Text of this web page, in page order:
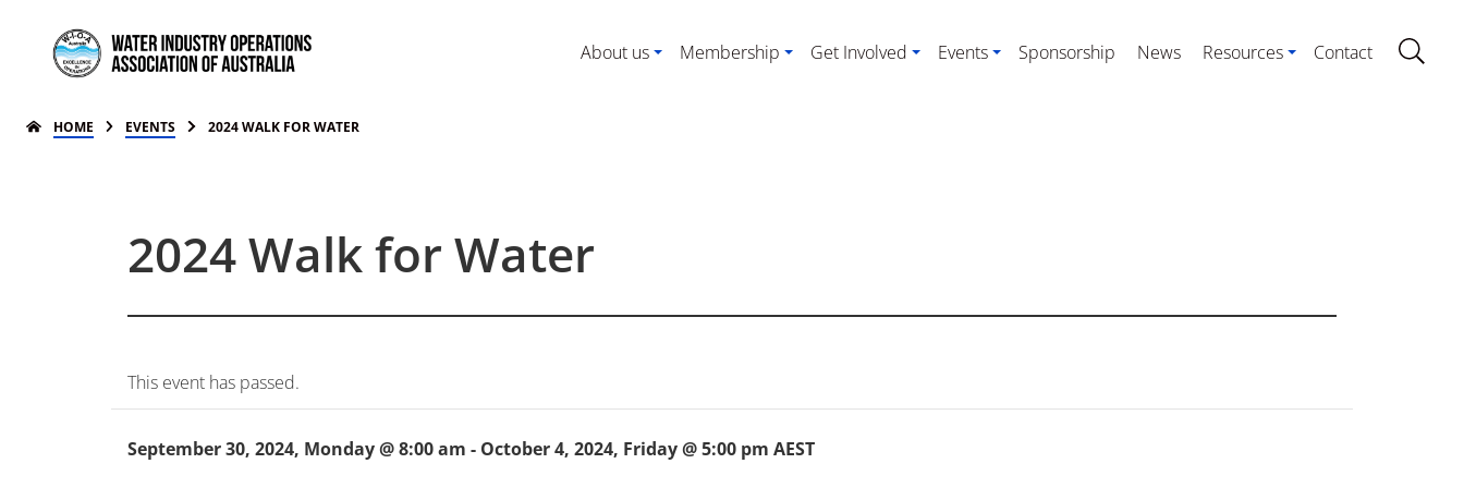
About us Membership Get Involved Events Sponsorship News Resources Contact
HOME EVENTS 2024 WALK FOR WATER
2024 Walk for Water
This event has passed.
September 30, 2024, Monday @ 8:00 am - October 4, 2024, Friday @ 5:00 pm AEST